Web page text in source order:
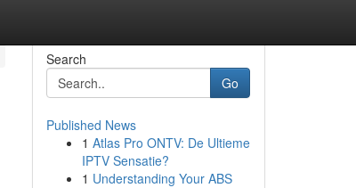
Search
Go
Published News
1 Atlas Pro ONTV: De Ultieme
IPTV Sensatie?
1 Understanding Your ABS